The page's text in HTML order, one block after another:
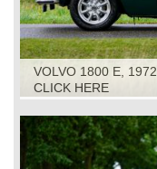
VOLVO 1800 E, 1972
CLICK HERE